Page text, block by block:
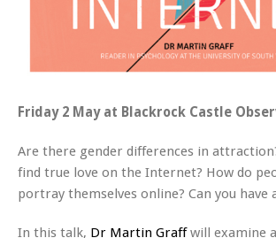
Friday 2 May at Blackrock Castle
Are there gender differences in
find true love on the Internet? How do
portray themselves online? Can you have
In this talk, Dr Martin Graffwill examine